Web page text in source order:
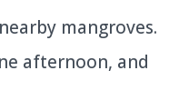
mangroves.
afternoon, and